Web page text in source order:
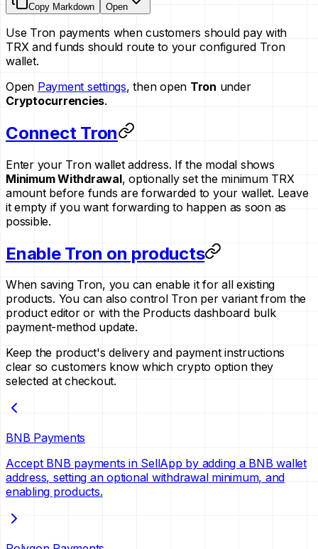
Copy Markdown Open
Use Tron payments when customers should pay with
TRX and funds should route to your configured Tron
wallet.
Open Payment settings, then open Tron under
Cryptocurrencies.
Connect Tron
Enter your Tron wallet address. If the modal shows
Minimum Withdrawal, optionally set the minimum TRX
amount before funds are forwarded to your wallet. Leave
it empty if you want forwarding to happen as soon as
possible.
Enable Tron on products
When saving Tron, you can enable it for all existing
products. You can also control Tron per variant from the
product editor or with the Products dashboard bulk
payment-method update.
Keep the product's delivery and payment instructions
clear so customers know which crypto option they
selected at checkout.
BNB Payments
Accept BNB payments in SellApp by adding a BNB wallet
address, setting an optional withdrawal minimum, and
enabling products.